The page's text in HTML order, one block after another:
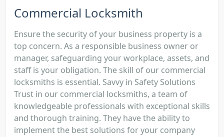
Commercial Locksmith
Ensure the security of your business property is a
top concern. As a responsible business owner or
manager, safeguarding your workplace, assets, and
staff is your obligation. The skill of our commercial
locksmiths is essential. Savvy in Safety Solutions
Trust in our commercial locksmiths, a team of
knowledgeable professionals with exceptional skills
and thorough training. They have the ability to
implement the best solutions for your company